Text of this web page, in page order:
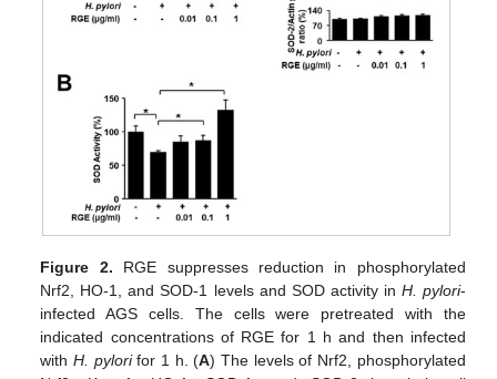
Figure 2. RGE suppresses reduction in phosphorylated
Nrf2, HO-1, and SOD-1 levels and SOD activity in H. pylori-
infected AGS cells. The cells were pretreated with the
indicated concentrations of RGE for 1 h and then infected
with H. pylorifor 1 h. (A) The levels of Nrf2, phosphorylated